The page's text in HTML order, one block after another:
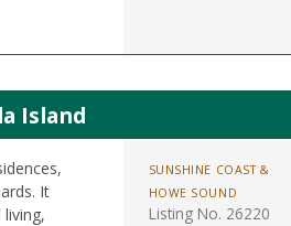
Island
It
SUNSHINE COAST &
HOWE SOUND
Listing No. 26220